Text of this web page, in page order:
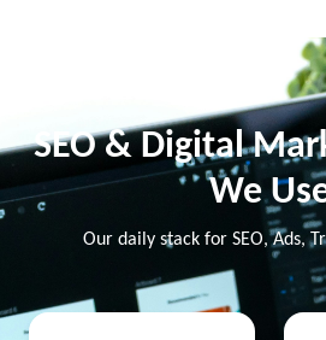
SEO & Digital
We
Our daily stack for SEO, Ads,